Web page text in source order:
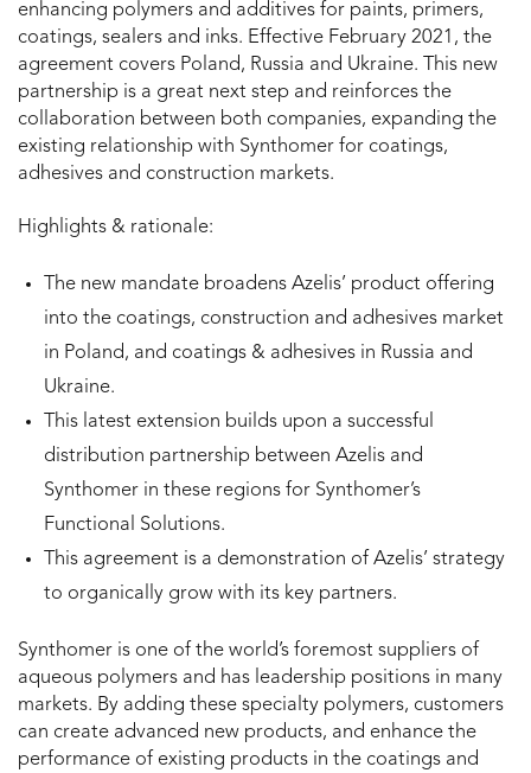
enhancing polymers and additives for paints, primers,
coatings, sealers and inks. Effective February 2021, the
agreement covers Poland, Russia and Ukraine. This new
partnership is a great next step and reinforces the
collaboration between both companies, expanding the
existing relationship with Synthomer for coatings,
adhesives and construction markets.
Highlights & rationale:
The new mandate broadens Azelis’ product offering
into the coatings, construction and adhesives market
in Poland, and coatings & adhesives in Russia and
Ukraine.
This latest extension builds upon a successful
distribution partnership between Azelis and
Synthomer in these regions for Synthomer’s
Functional Solutions.
This agreement is a demonstration of Azelis’ strategy
to organically grow with its key partners.
Synthomer is one of the world’s foremost suppliers of
aqueous polymers and has leadership positions in many
markets. By adding these specialty polymers, customers
can create advanced new products, and enhance the
performance of existing products in the coatings and